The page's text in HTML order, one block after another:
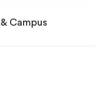
Campus